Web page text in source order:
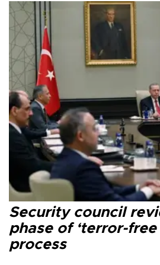
Security council
phase of ‘terror-free
process